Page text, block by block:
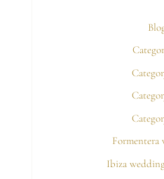
Formentera
Ibiza